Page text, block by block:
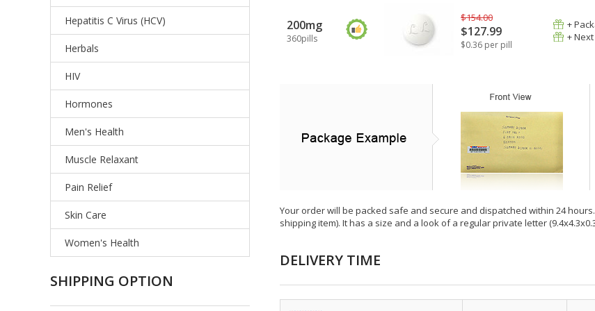
Hepatitis C Virus (HCV)
Herbals
HIV
Hormones
Men's Health
Muscle Relaxant
Pain Relief
Skin Care
Women's Health
SHIPPING OPTION
200mg
360pills
$154.00
$127.99
$0.36 per pill
+
+
Your order will be packed safe and secure and dispatched within 24
shipping item). It has a size and a look of a regular private letter
DELIVERY TIME